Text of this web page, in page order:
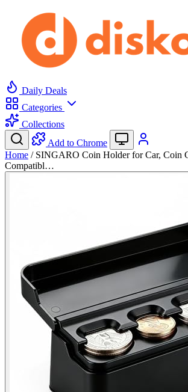
Daily Deals
Categories
Collections
Add to Chrome
Home / SINGARO Coin Holder for Car, Coin
Compatibl…